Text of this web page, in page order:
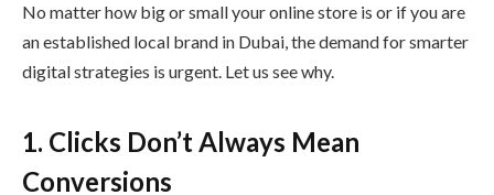
No matter how big or small your online store is or if you are
an established local brand in Dubai, the demand for smarter
digital strategies is urgent. Let us see why.
1. Clicks Don’t Always Mean
Conversions